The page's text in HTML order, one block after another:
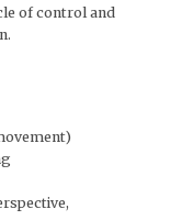
of control and